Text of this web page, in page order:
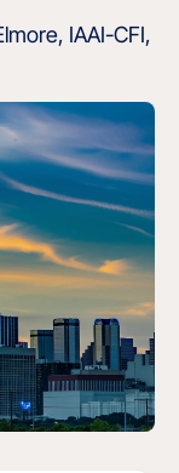
IAAI-CFI,